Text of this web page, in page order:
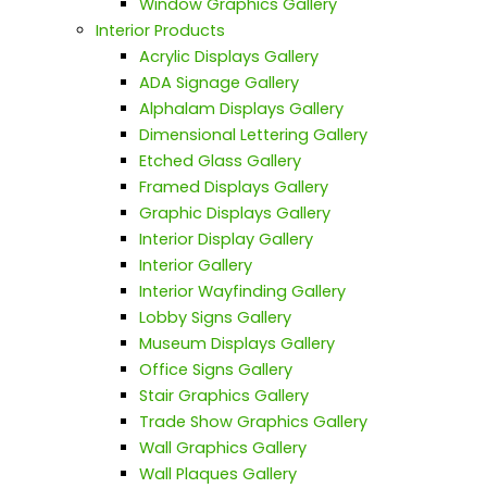
Window Graphics Gallery
Interior Products
Acrylic Displays Gallery
ADA Signage Gallery
Alphalam Displays Gallery
Dimensional Lettering Gallery
Etched Glass Gallery
Framed Displays Gallery
Graphic Displays Gallery
Interior Display Gallery
Interior Gallery
Interior Wayfinding Gallery
Lobby Signs Gallery
Museum Displays Gallery
Office Signs Gallery
Stair Graphics Gallery
Trade Show Graphics Gallery
Wall Graphics Gallery
Wall Plaques Gallery